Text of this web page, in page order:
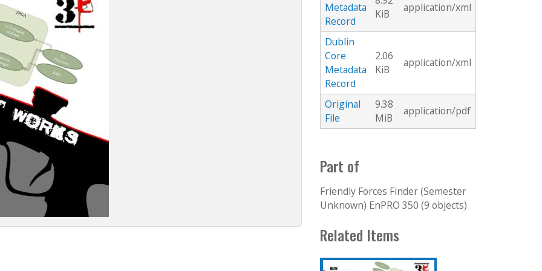
Metadata
Record
KiB
application/xml
Dublin
Core
Metadata
Record
2.06
KiB
application/xml
Original
File
9.38
MiB
application/pdf
Part of
Friendly Forces Finder (Semester
Unknown) EnPRO 350 (9 objects)
Related Items